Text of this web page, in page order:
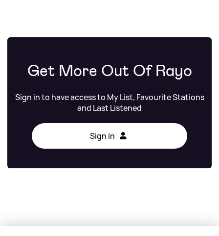
Get More Out Of Rayo
Sign in to have access to My List, Favourite Stations
and Last Listened
Sign in